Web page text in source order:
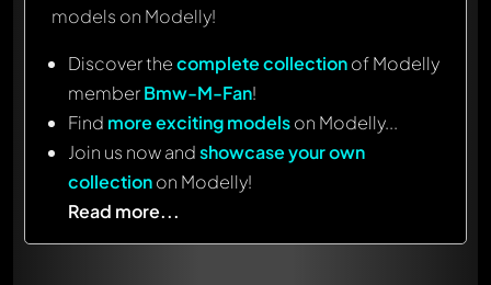
models on Modelly!
Discover thecomplete collectionof Modelly
memberBmw-M-Fan!
Find more exciting modelson Modelly...
Join us now andshowcase your own
collectionon Modelly!
Read more...